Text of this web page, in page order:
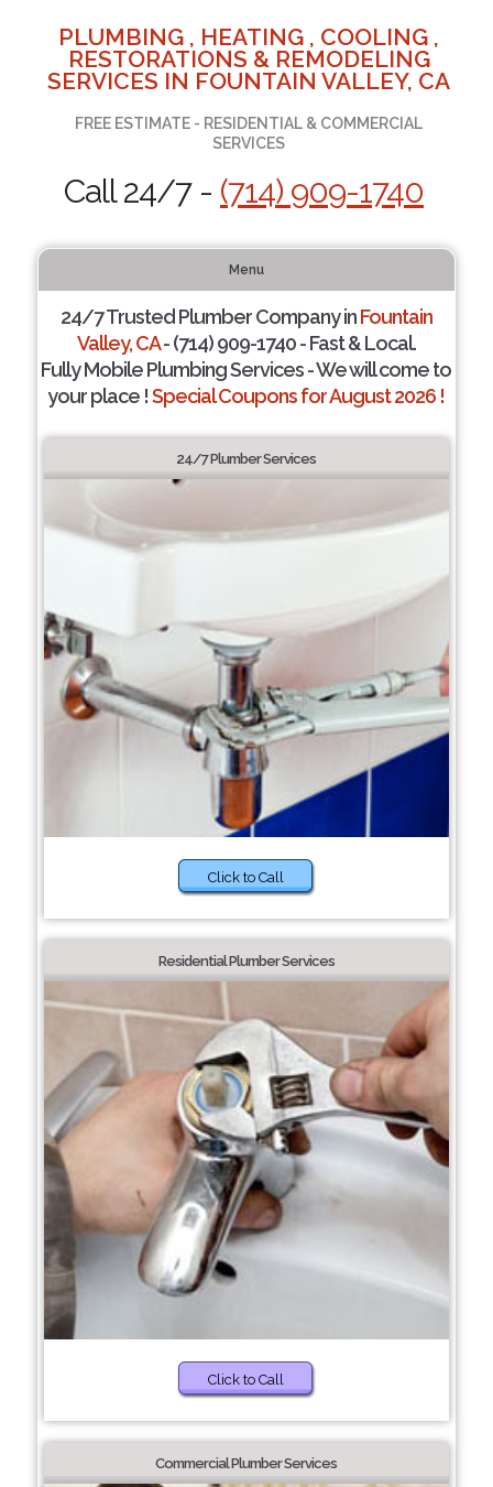
PLUMBING , HEATING , COOLING ,
RESTORATIONS & REMODELING
SERVICES IN FOUNTAIN VALLEY, CA
FREE ESTIMATE - RESIDENTIAL & COMMERCIAL
SERVICES
Call 24/7 - (714) 909-1740
Menu
24/7 Trusted Plumber Company inFountain
Valley, CA- (714) 909-1740 - Fast & Local.
Fully Mobile Plumbing Services - We will come to
your place !Special Coupons for August 2026 !
24/7 Plumber Services
Click to Call
Residential Plumber Services
Click to Call
Commercial Plumber Services